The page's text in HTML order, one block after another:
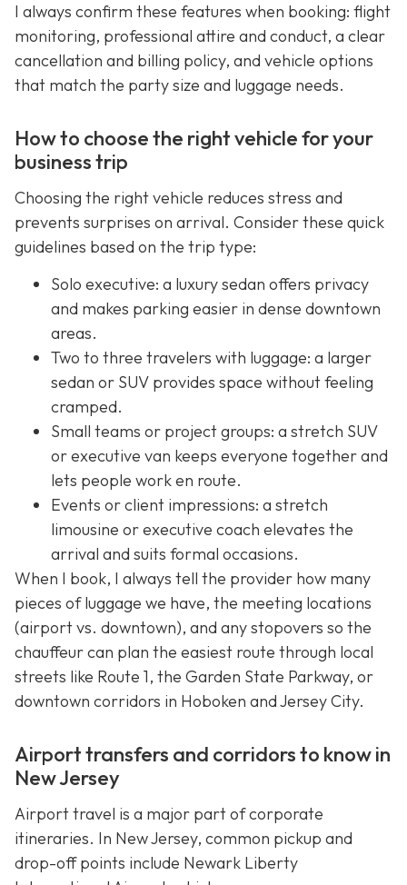
I always confirm these features when booking: flight
monitoring, professional attire and conduct, a clear
cancellation and billing policy, and vehicle options
that match the party size and luggage needs.
How to choose the right vehicle for your
business trip
Choosing the right vehicle reduces stress and
prevents surprises on arrival. Consider these quick
guidelines based on the trip type:
Solo executive: a luxury sedan offers privacy
and makes parking easier in dense downtown
areas.
Two to three travelers with luggage: a larger
sedan or SUV provides space without feeling
cramped.
Small teams or project groups: a stretch SUV
or executive van keeps everyone together and
lets people work en route.
Events or client impressions: a stretch
limousine or executive coach elevates the
arrival and suits formal occasions.
When I book, I always tell the provider how many
pieces of luggage we have, the meeting locations
(airport vs. downtown), and any stopovers so the
chauffeur can plan the easiest route through local
streets like Route 1, the Garden State Parkway, or
downtown corridors in Hoboken and Jersey City.
Airport transfers and corridors to know in
New Jersey
Airport travel is a major part of corporate
itineraries. In New Jersey, common pickup and
drop-off points include Newark Liberty